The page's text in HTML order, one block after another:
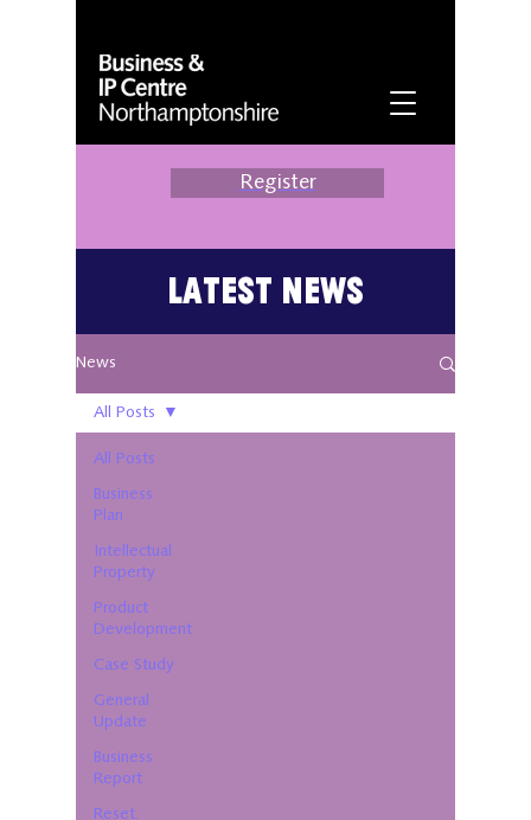
Register
Latest News
News
All Posts
Business
Plan
Intellectual
Property
Product
Development
Case Study
General
Update
Business
Report
Reset.
All Posts